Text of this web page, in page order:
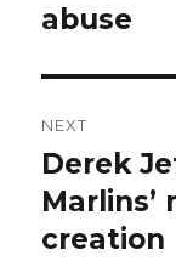
abuse
NEXT
Next
post:
Derek
Marlins’
creation